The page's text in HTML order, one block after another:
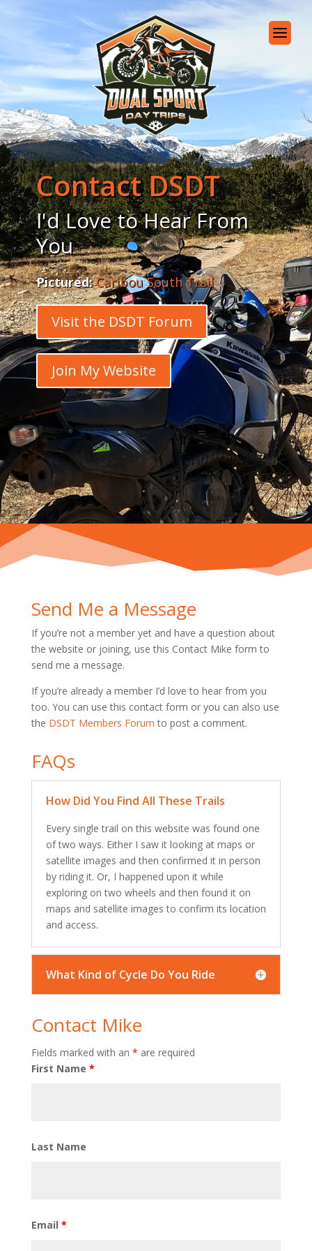
Contact DSDT
I'd Love to Hear From
You
Pictured: Caribou South Trail
Visit the DSDT Forum
Join My Website
Send Me a Message
If you’re not a member yet and have a question about
the website or joining, use this Contact Mike form to
send me a message.
If you’re already a member I’d love to hear from you
too. You can use this contact form or you can also use
the DSDT Members Forum to post a comment.
FAQs
How Did You Find All These Trails
Every single trail on this website was found one
of two ways. Either I saw it looking at maps or
satellite images and then confirmed it in person
by riding it. Or, I happened upon it while
exploring on two wheels and then found it on
maps and satellite images to confirm its location
and access.
What Kind of Cycle Do You Ride
Contact Mike
Fields marked with an * are required
First Name *
Last Name
Email *